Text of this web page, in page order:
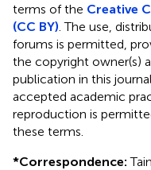
terms of the Creative
(CC BY) . The use,
forums is permitted,
the copyright owner(s)
publication in this
accepted academic
reproduction is
these terms.
*Correspondence: